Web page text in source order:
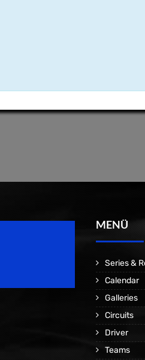
MENÜ
Series &
Calendar
Galleries
Circuits
Driver
Teams